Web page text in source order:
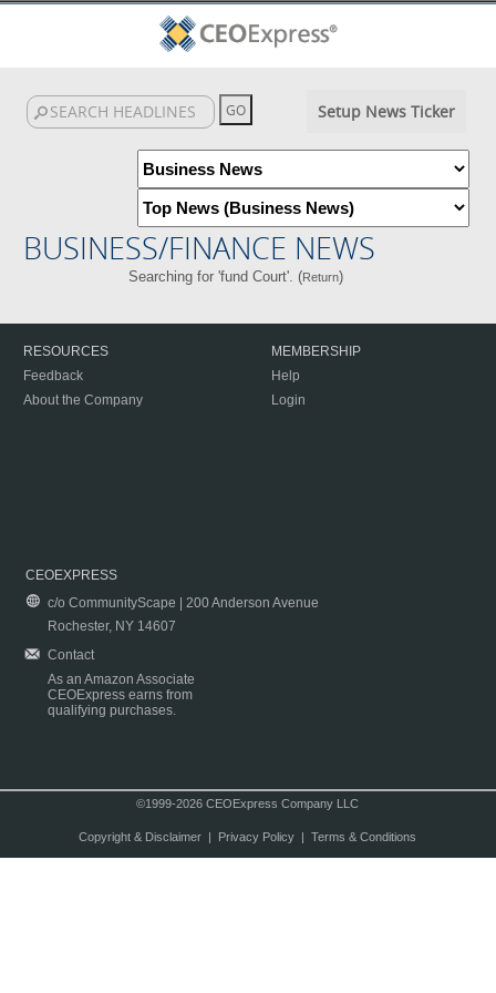
Setup News Ticker
BUSINESS/FINANCE NEWS
Searching for 'fund Court'. (Return)
RESOURCES
Feedback
About the Company
MEMBERSHIP
Help
Login
CEOEXPRESS
c/o CommunityScape | 200 Anderson Avenue
Rochester, NY 14607
Contact
As an Amazon Associate
CEOExpress earns from
qualifying purchases.
©1999-2026 CEOExpress Company LLC
Copyright & Disclaimer| Privacy Policy| Terms & Conditions